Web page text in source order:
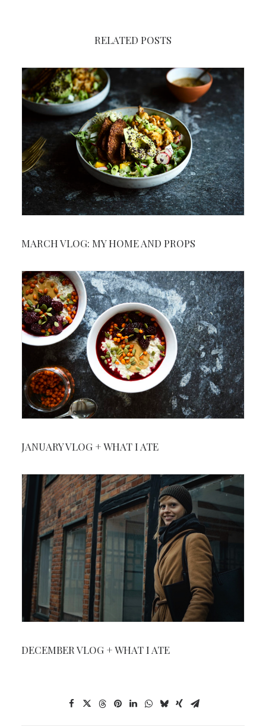
RELATED POSTS
MARCH VLOG: MY HOME AND PROPS
JANUARY VLOG + WHAT I ATE
DECEMBER VLOG + WHAT I ATE